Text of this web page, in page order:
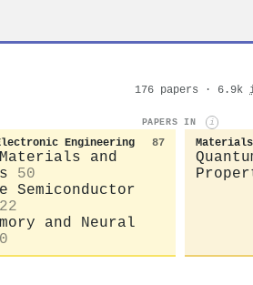
176 papers · 6.9k
PAPERS IN i
Engineering 87
and
50
Semiconductor
22
and Neural